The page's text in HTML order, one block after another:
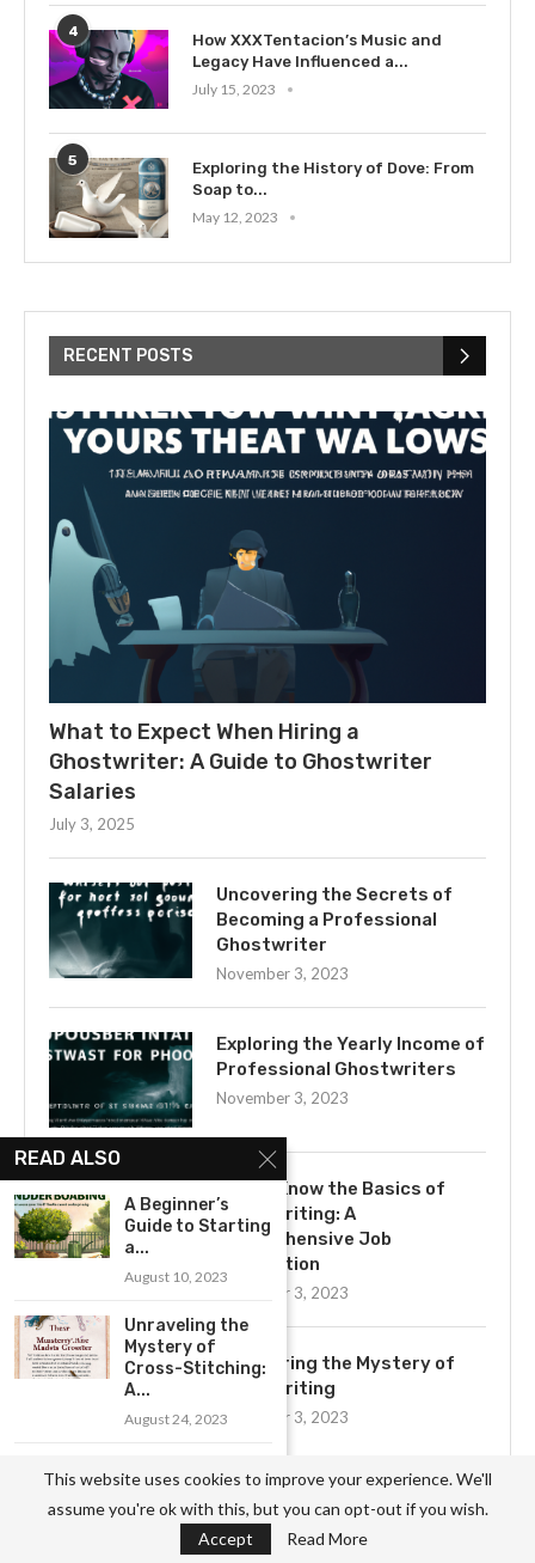
4
How XXXTentacion’s Music and
Legacy Have Influenced a...
July 15, 2023
5
Exploring the History of Dove: From
Soap to...
May 12, 2023
RECENT POSTS
What to Expect When Hiring a
Ghostwriter: A Guide to Ghostwriter
Salaries
July 3, 2025
Uncovering the Secrets of
Becoming a Professional
Ghostwriter
November 3, 2023
Exploring the Yearly Income of
Professional Ghostwriters
November 3, 2023
Get to Know the Basics of
Ghostwriting: A
Comprehensive Job
Description
November 3, 2023
Uncovering the Mystery of
Ghostwriting
November 3, 2023
READ ALSO
A Beginner’s
Guide to Starting
a...
August 10, 2023
Unraveling the
Mystery of
Cross-Stitching:
A...
August 24, 2023
Birdhouse
Making: A...
August 31, 2023
This website uses cookies to improve your experience. We'll
assume you're ok with this, but you can opt-out if you wish.
Accept
Read More